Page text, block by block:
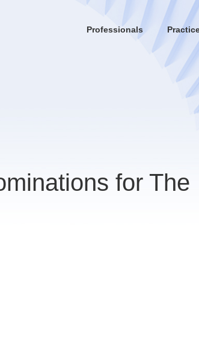
Professionals
for The